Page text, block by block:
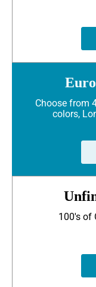
Choose from
colors,
100's of